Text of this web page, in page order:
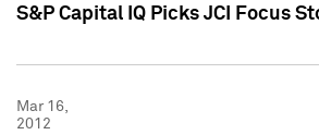
S&P Capital IQ Picks JCI Focus
Mar 16,
2012